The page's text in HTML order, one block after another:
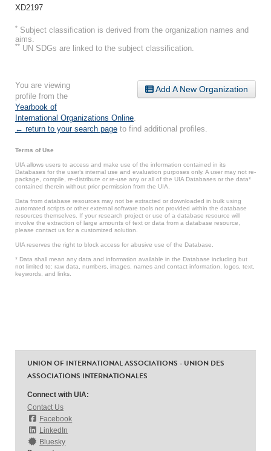
XD2197
* Subject classification is derived from the organization names and
aims.
** UN SDGs are linked to the subject classification.
Add A New Organization
You are viewing
profile from the
Yearbook of
International Organizations Online
← return to your search page to find additional profiles.
Terms of Use
UIA allows users to access and make use of the information contained in its
Databases for the user’s internal use and evaluation purposes only. A user may not re-
package, compile, re-distribute or re-use any or all of the UIA Databases or the data*
contained therein without prior permission from the UIA.
Data from database resources may not be extracted or downloaded in bulk using
automated scripts or other external software tools not provided within the database
resources themselves. If your research project or use of a database resource will
involve the extraction of large amounts of text or data from a database resource,
please contact us for a customized solution.
UIA reserves the right to block access for abusive use of the Database.
* Data shall mean any data and information available in the Database including but
not limited to: raw data, numbers, images, names and contact information, logos, text,
keywords, and links.
UNION OF INTERNATIONAL ASSOCIATIONS - UNION DES
ASSOCIATIONS INTERNATIONALES
Connect with UIA:
Contact Us
Facebook
LinkedIn
Bluesky